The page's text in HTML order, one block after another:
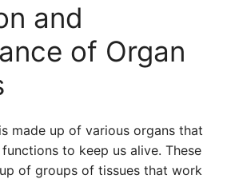
and
of Organ
made up of various organs that
to keep us alive. These
of groups of tissues that work